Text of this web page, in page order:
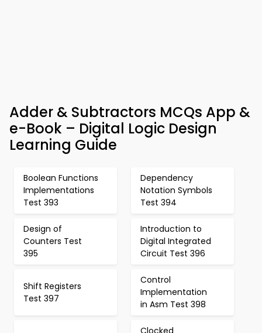
Adder & Subtractors MCQs App &
e-Book – Digital Logic Design
Learning Guide
Boolean Functions
Implementations
Test 393
Dependency
Notation Symbols
Test 394
Design of
Counters Test
395
Introduction to
Digital Integrated
Circuit Test 396
Shift Registers
Test 397
Control
Implementation
in Asm Test 398
Clocked